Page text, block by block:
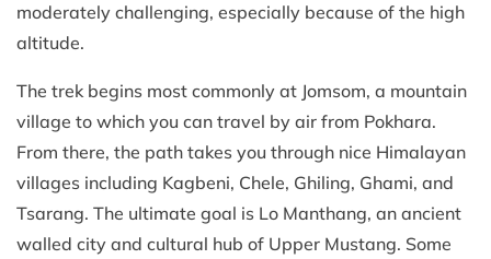
moderately challenging, especially because of the high
altitude.
The trek begins most commonly at Jomsom, a mountain
village to which you can travel by air from Pokhara.
From there, the path takes you through nice Himalayan
villages including Kagbeni, Chele, Ghiling, Ghami, and
Tsarang. The ultimate goal is Lo Manthang, an ancient
walled city and cultural hub of Upper Mustang. Some